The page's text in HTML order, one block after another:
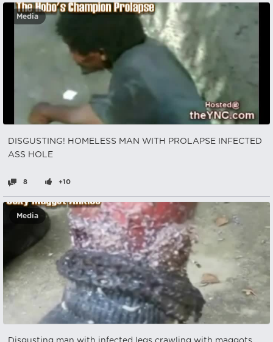
Media
DISGUSTING! HOMELESS MAN WITH PROLAPSE INFECTED
ASS HOLE
8 +10
Media